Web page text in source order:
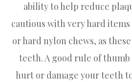
ability to help reduce
cautious with very hard
or hard nylon chews, as
teeth. A good rule of
hurt or damage your teeth